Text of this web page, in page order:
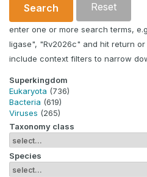
Search Reset
enter one or more search terms,
ligase", "Rv2026c" and hit return
include context filters to narrow
Superkingdom
Eukaryota (736)
Bacteria (619)
Viruses (265)
Taxonomy class
Species